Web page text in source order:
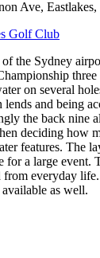
Ave,
Golf Club
the Sydney
on several
and being
the back nine
deciding how
features. The
a large event.
from everyday
as well.